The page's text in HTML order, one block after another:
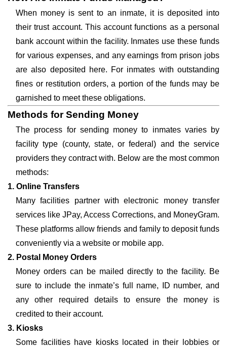
When money is sent to an inmate, it is deposited into
their trust account. This account functions as a personal
bank account within the facility. Inmates use these funds
for various expenses, and any earnings from prison jobs
are also deposited here. For inmates with outstanding
fines or restitution orders, a portion of the funds may be
garnished to meet these obligations.
Methods for Sending Money
The process for sending money to inmates varies by
facility type (county, state, or federal) and the service
providers they contract with. Below are the most common
methods:
1. Online Transfers
Many facilities partner with electronic money transfer
services like JPay, Access Corrections, and MoneyGram.
These platforms allow friends and family to deposit funds
conveniently via a website or mobile app.
2. Postal Money Orders
Money orders can be mailed directly to the facility. Be
sure to include the inmate’s full name, ID number, and
any other required details to ensure the money is
credited to their account.
3. Kiosks
Some facilities have kiosks located in their lobbies or